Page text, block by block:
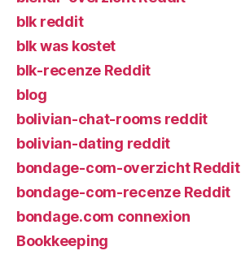
blk reddit
blk was kostet
blk-recenze Reddit
blog
bolivian-chat-rooms reddit
bolivian-dating reddit
bondage-com-overzicht Reddit
bondage-com-recenze Reddit
bondage.com connexion
Bookkeeping